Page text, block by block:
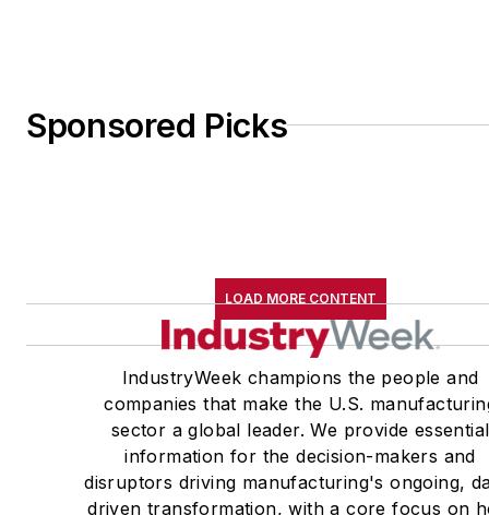
Sponsored Picks
LOAD MORE CONTENT
IndustryWeek champions the people and
companies that make the U.S.
sector a global leader. We provide essential
information for the decision-makers and
disruptors driving manufacturing's ongoing,
driven transformation, with a core focus on